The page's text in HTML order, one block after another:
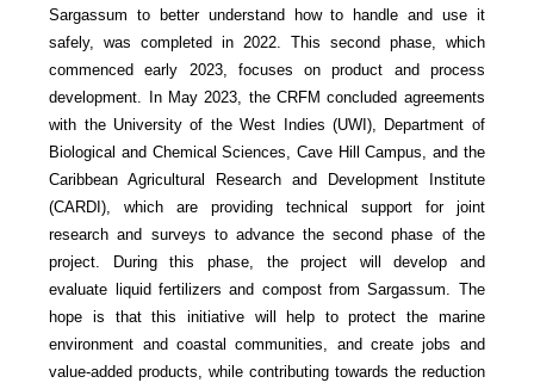
Sargassum to better understand how to handle and use it
safely, was completed in 2022. This second phase, which
commenced early 2023, focuses on product and process
development. In May 2023, the CRFM concluded agreements
with the University of the West Indies (UWI), Department of
Biological and Chemical Sciences, Cave Hill Campus, and the
Caribbean Agricultural Research and Development Institute
(CARDI), which are providing technical support for joint
research and surveys to advance the second phase of the
project. During this phase, the project will develop and
evaluate liquid fertilizers and compost from Sargassum. The
hope is that this initiative will help to protect the marine
environment and coastal communities, and create jobs and
value-added products, while contributing towards the reduction